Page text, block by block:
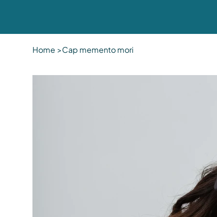
Home >Cap memento mori